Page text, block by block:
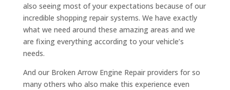
also seeing most of your expectations because of our
incredible shopping repair systems. We have exactly
what we need around these amazing areas and we
are fixing everything according to your vehicle’s
needs.
And our Broken Arrow Engine Repair providers for so
many others who also make this experience even